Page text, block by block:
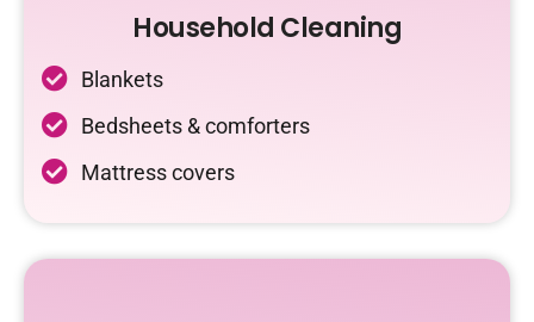
Household Cleaning
Blankets
Bedsheets & comforters
Mattress covers